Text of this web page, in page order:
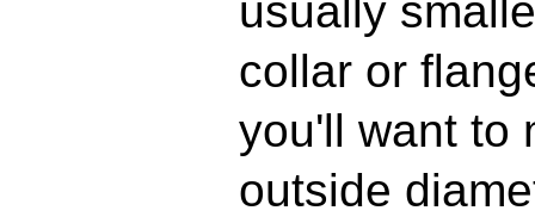
usually
collar or
you'll want to
outside